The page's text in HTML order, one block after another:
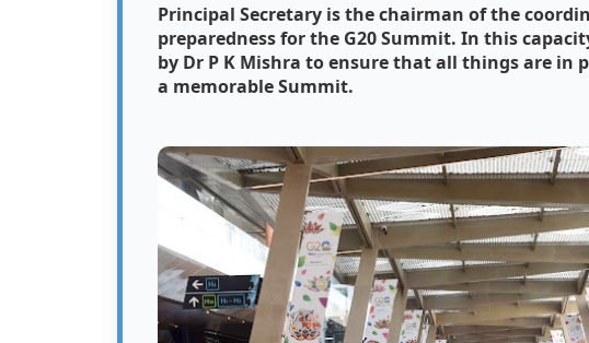
Principal Secretary is the chairman of the
preparedness for the G20 Summit. In this
by Dr P K Mishra to ensure that all things are in
a memorable Summit.